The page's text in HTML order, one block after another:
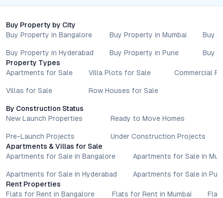
Buy Property by City
Buy Property in Bangalore
Buy Property in Hyderabad
Buy Property in Mumbai
Buy Property in Pune
Buy
Buy
Property Types
Apartments for Sale
Villas for Sale
Villa Plots for Sale
Row Houses for Sale
Commercial
By Construction Status
New Launch Properties
Pre-Launch Projects
Ready to Move Homes
Under Construction Projects
Apartments & Villas for Sale
Apartments for Sale in Bangalore
Apartments for Sale in Hyderabad
Apartments for Sale in
Apartments for Sale in
Rent Properties
Flats for Rent in Bangalore
Flats for Rent in Mumbai